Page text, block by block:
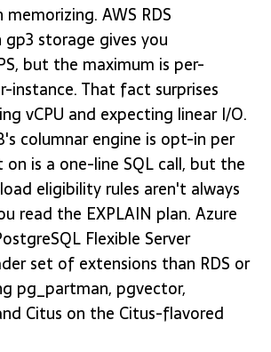
AWS RDS
gp3 storage gives you
but the maximum is per-
instance. That fact surprises
vCPU and expecting linear I/O.
columnar engine is opt-in per
is a one-line SQL call, but the
eligibility rules aren't always
read the EXPLAIN plan. Azure
Flexible Server
set of extensions than RDS or
pg_partman, pgvector,
Citus on the Citus-flavored